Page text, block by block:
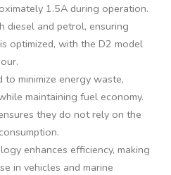
1.5A during operation.
diesel and petrol, ensuring
optimized, with the D2 model
to minimize energy waste,
maintaining fuel economy.
they do not rely on the
enhances efficiency, making
in vehicles and marine